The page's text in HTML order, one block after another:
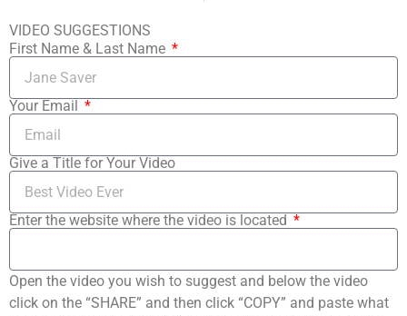
VIDEO SUGGESTIONS
First Name & Last Name
Your Email
Give a Title for Your Video
Enter the website where the video is located
Open the video you wish to suggest and below the video
click on the “SHARE” and then click “COPY” and paste what